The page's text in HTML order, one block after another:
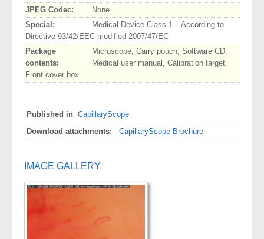
JPEG Codec:
None
Special:
Medical Device Class 1 – According to
Directive 93/42/EEC modified 2007/47/EC
Package
contents:
Microscope, Carry pouch, Software CD,
Medical user manual, Calibration target,
Front cover box
Published in CapillaryScope
Download attachments:
CapillaryScope Brochure
IMAGE GALLERY